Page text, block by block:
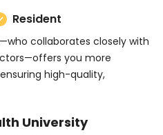
Resident
collaborates closely with
you more
high-quality,
University